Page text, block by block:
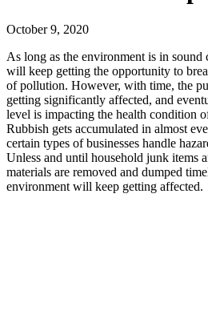
October 9, 2020
As long as the environment is in
will keep getting the opportunity to
of pollution. However, with time, the
getting significantly affected, and
level is impacting the health condition
Rubbish gets accumulated in almost
certain types of businesses handle
Unless and until household junk items
materials are removed and dumped
environment will keep getting affected.